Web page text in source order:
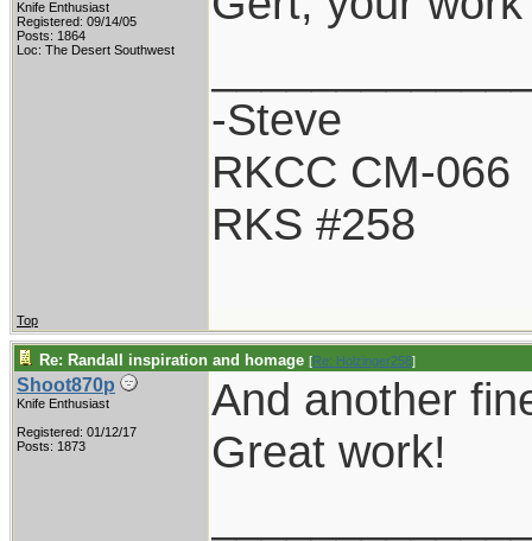
Knife Enthusiast
Registered: 09/14/05
Posts: 1864
Loc: The Desert Southwest
-Steve
RKCC CM-066
RKS #258
Top
Re: Randall inspiration and homage [Re: Holzinger258]
Shoot870p
Knife Enthusiast
Registered: 01/12/17
Posts: 1873
And another
Great work!